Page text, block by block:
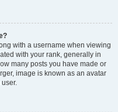
with a username when viewing
with your rank, generally in
many posts you have made or
image is known as an avatar